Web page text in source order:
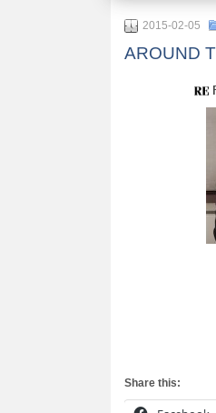
2015-02-05
AROUND
Share this: